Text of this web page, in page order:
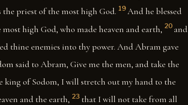
priest of the most high God. 19 And he blessed
high God, who made heaven and earth, 20 and
thine enemies into thy power. And Abram gave
said to Abram, Give me the men, and take the
king of Sodom, I will stretch out my hand to the
and the earth, 23 that I will not take from all